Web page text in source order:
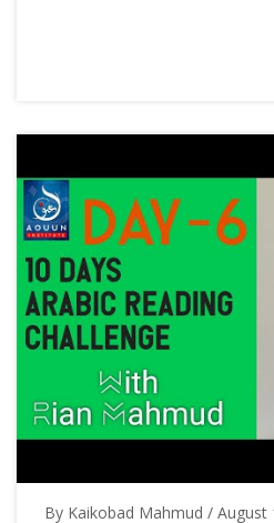
By Kaikobad Mahmud / August